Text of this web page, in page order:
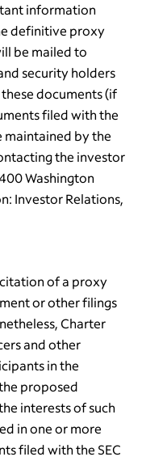
information
definitive proxy
be mailed to
security holders
documents (if
filed with the
maintained by the
the investor
Washington
Investor Relations,
of a proxy
or other filings
Charter
and other
in the
proposed
interests of such
in one or more
filed with the SEC